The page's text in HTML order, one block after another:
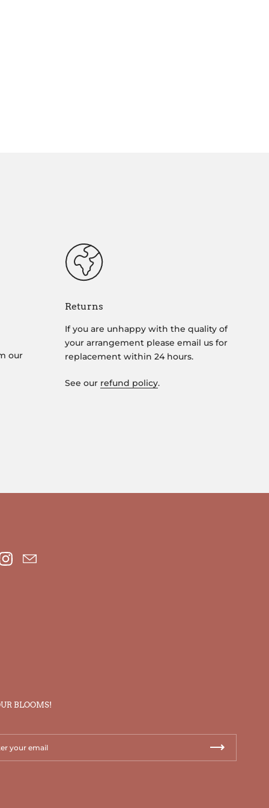
our
Returns
If you are unhappy with the quality of
your arrangement please email us for
replacement within 24 hours.
See our refund policy.
Instagram
Email
BLOOMS!